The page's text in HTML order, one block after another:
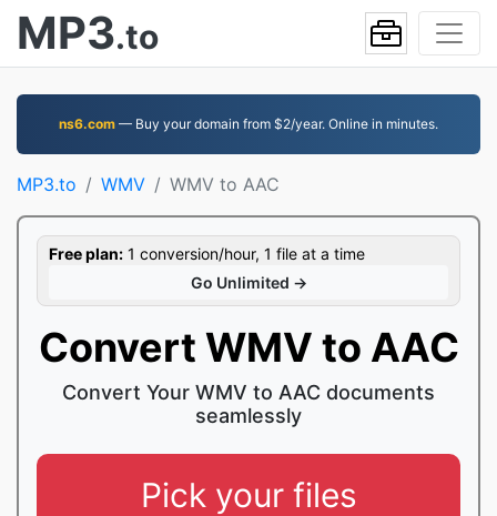
MP3.to
ns6.com — Buy your domain from $2/year. Online in minutes.
MP3.to WMV WMV to AAC
Free plan: 1 conversion/hour, 1 file at a time
Go Unlimited →
Convert WMV to AAC
Convert Your WMV to AAC documents
seamlessly
Pick your files